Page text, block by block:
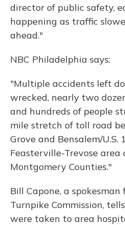
director of public safety,
happening as traffic
ahead."
NBC Philadelphia says:
"Multiple accidents left
wrecked, nearly two
and hundreds of people
mile stretch of toll road
Grove and Bensalem/U.S.
Feasterville-Trevose area
Montgomery Counties."
Bill Capone, a
Turnpike Commission,
were taken to area